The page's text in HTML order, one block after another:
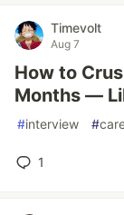
Timevolt
Aug 7
How to
Months —
#interview #
1